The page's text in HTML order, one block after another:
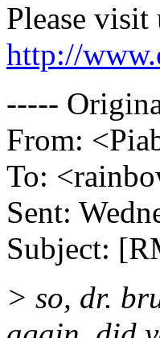
Please visit
http://
-----
From:
To:
Sent:
Subject:
> so, dr.